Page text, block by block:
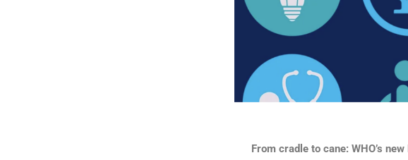
From cradle to cane: WHO’s